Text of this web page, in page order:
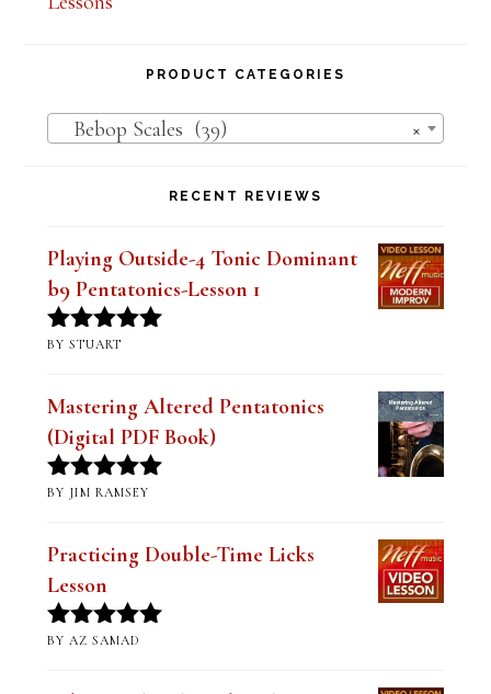
Lessons
PRODUCT CATEGORIES
×
Bebop Scales (39)
RECENT REVIEWS
Playing Outside-4 Tonic Dominant
b9 Pentatonics-Lesson 1
Rated5
BY STUART
Mastering Altered Pentatonics
(Digital PDF Book)
Rated5out
BY JIM RAMSEY
Practicing Double-Time Licks
Lesson
Rated5out
BY AZ SAMAD